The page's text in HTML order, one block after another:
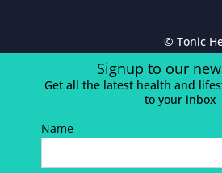
© Tonic
Signup to our
Get all the latest health and
to your inbox
Name